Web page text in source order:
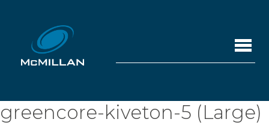
greencore-kiveton-5 (Large)